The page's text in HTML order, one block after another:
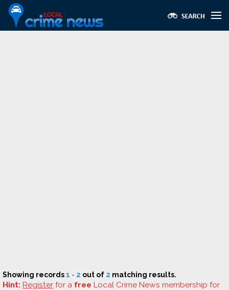
Showing records1 - 2 out of 2 matching results.
Hint: Register for a free Local Crime News membership for